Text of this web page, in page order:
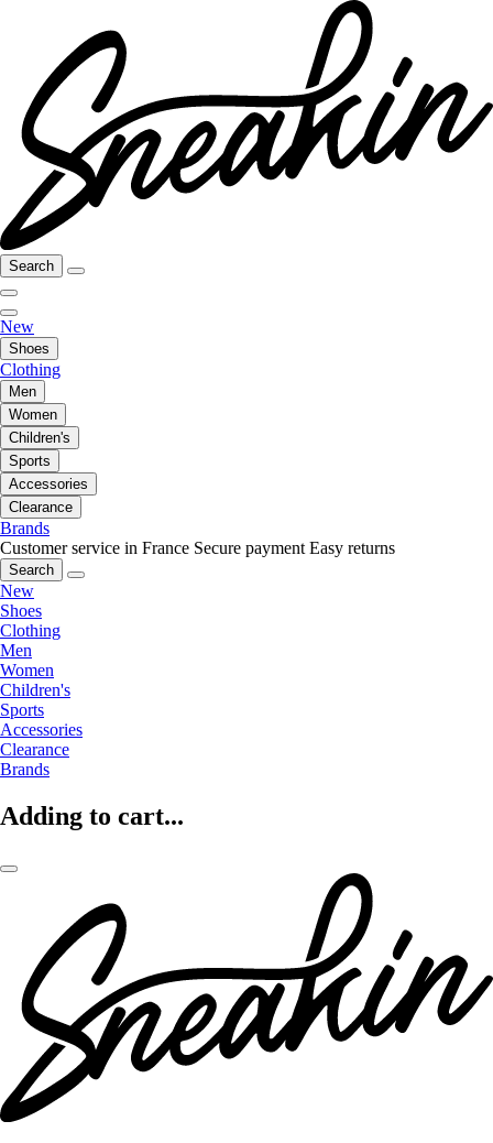
Search
New
Shoes
Clothing
Men
Women
Children's
Sports
Accessories
Clearance
Brands
Customer service in France Secure payment Easy returns
Search
New
Shoes
Clothing
Men
Women
Children's
Sports
Accessories
Clearance
Brands
Adding to cart...